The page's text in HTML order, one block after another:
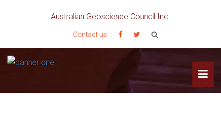
Australian Geoscience Council Inc.
Contact us